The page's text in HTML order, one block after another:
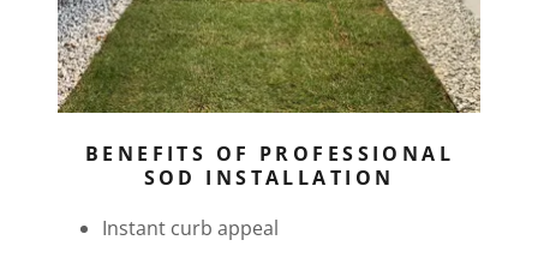
BENEFITS OF PROFESSIONAL
SOD INSTALLATION
Instant curb appeal